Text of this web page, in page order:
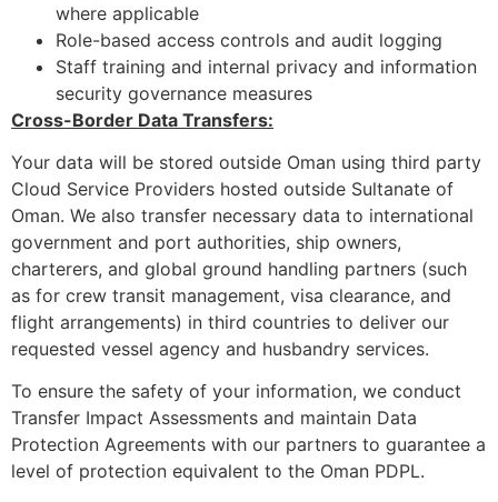
where applicable
Role-based access controls and audit logging
Staff training and internal privacy and information
security governance measures
Cross-Border Data Transfers:
Your data will be stored outside Oman using third party
Cloud Service Providers hosted outside Sultanate of
Oman. We also transfer necessary data to international
government and port authorities, ship owners,
charterers, and global ground handling partners (such
as for crew transit management, visa clearance, and
flight arrangements) in third countries to deliver our
requested vessel agency and husbandry services.
To ensure the safety of your information, we conduct
Transfer Impact Assessments and maintain Data
Protection Agreements with our partners to guarantee a
level of protection equivalent to the Oman PDPL.